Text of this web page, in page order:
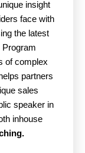
insight
face with
the latest
Program
of complex
partners
sales
speaker in
inhouse